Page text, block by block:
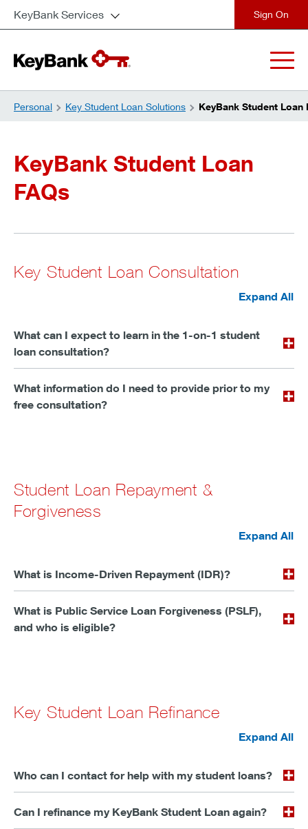
KeyBank Services
Personal Key Student Loan Solutions KeyBank Student Loan
KeyBank Student Loan
FAQs
Key Student Loan Consultation
Expand All
What can I expect to learn in the 1-on-1 student
loan consultation?
What information do I need to provide prior to my
free consultation?
Student Loan Repayment &
Forgiveness
Expand All
What is Income-Driven Repayment (IDR)?
What is Public Service Loan Forgiveness (PSLF),
and who is eligible?
Key Student Loan Refinance
Expand All
Who can I contact for help with my student loans?
Can I refinance my KeyBank Student Loan again?